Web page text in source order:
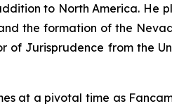
to North America. He
the formation of the
of Jurisprudence from the
at a pivotal time as